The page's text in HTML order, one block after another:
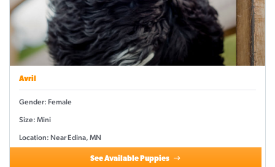
Avril
Gender: Female
Size: Mini
Location: Near Edina, MN
See Available Puppies